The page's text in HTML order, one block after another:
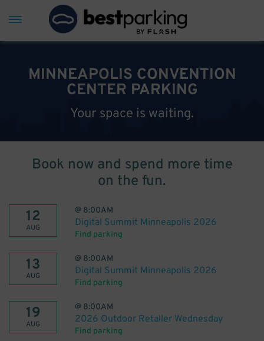
MINNEAPOLIS CONVENTION
CENTER PARKING
Your space is waiting.
Book now and spend more time
on the fun.
12
AUG
@ 8:00AM
Digital Summit Minneapolis 2026
Find parking
13
AUG
@ 8:00AM
Digital Summit Minneapolis 2026
Find parking
19
AUG
@ 8:00AM
2026 Outdoor Retailer Wednesday
Find parking